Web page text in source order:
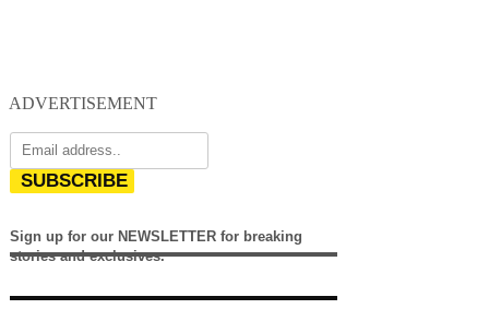
ADVERTISEMENT
SUBSCRIBE
Sign up for our NEWSLETTER for breaking
stories and exclusives.